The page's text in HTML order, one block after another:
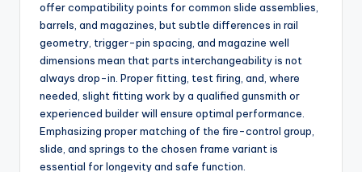
offer compatibility points for common slide assemblies,
barrels, and magazines, but subtle differences in rail
geometry, trigger-pin spacing, and magazine well
dimensions mean that parts interchangeability is not
always drop-in. Proper fitting, test firing, and, where
needed, slight fitting work by a qualified gunsmith or
experienced builder will ensure optimal performance.
Emphasizing proper matching of the fire-control group,
slide, and springs to the chosen frame variant is
essential for longevity and safe function.